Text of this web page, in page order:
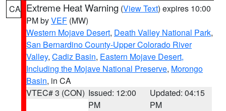
CA Extreme Heat Warning (View Text) expires 10:00
PM byVEF (MW)
Western Mojave Desert, Death Valley National Park,
San Bernardino County-Upper Colorado River
Valley, Cadiz Basin, Eastern Mojave Desert,
Including the Mojave National Preserve, Morongo
Basin, in CA
VTEC# 3 (CON) Issued: 12:00
PM
Updated: 04:15
PM